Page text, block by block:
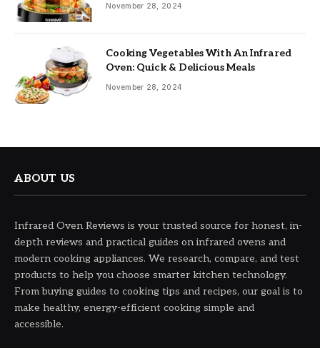
November 28, 2024
Cooking Vegetables With An Infrared
Oven: Quick & Delicious Meals
November 28, 2024
ABOUT US
Infrared Oven Reviews is your trusted source for honest, in-
depth reviews and practical guides on infrared ovens and
modern cooking appliances. We research, compare, and test
products to help you choose smarter kitchen technology.
From buying guides to cooking tips and recipes, our goal is to
make healthy, energy-efficient cooking simple and
accessible.